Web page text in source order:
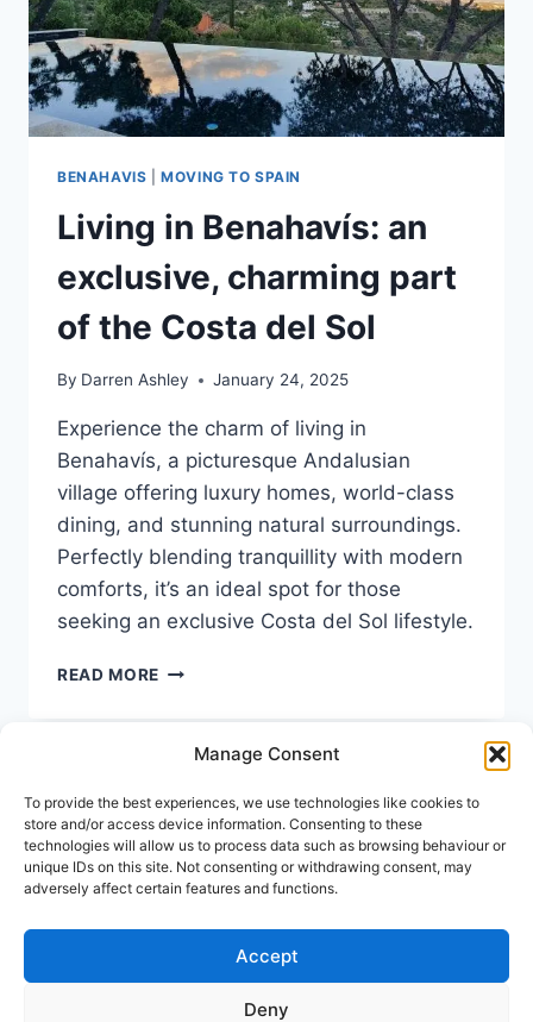
Manage Consent
To provide the best experiences, we use technologies like cookies to
store and/or access device information. Consenting to these
technologies will allow us to process data such as browsing behaviour or
unique IDs on this site. Not consenting or withdrawing consent, may
adversely affect certain features and functions.
Accept
Deny
BENAHAVIS |MOVING TO SPAIN
Living in Benahavís: an
exclusive, charming part
of the Costa del Sol
By Darren Ashley January 24, 2025
Experience the charm of living in
Benahavís, a picturesque Andalusian
village offering luxury homes, world-class
dining, and stunning natural surroundings.
Perfectly blending tranquillity with modern
comforts, it’s an ideal spot for those
seeking an exclusive Costa del Sol lifestyle.
READ MORE LIVING
EXCLUSIVE,
CHARMING
PART
OF
THE
COSTA
Keep In Touch
Address:Avenida Tomas Pascual 60, Benahavis
info@holiday-homes-spain.com